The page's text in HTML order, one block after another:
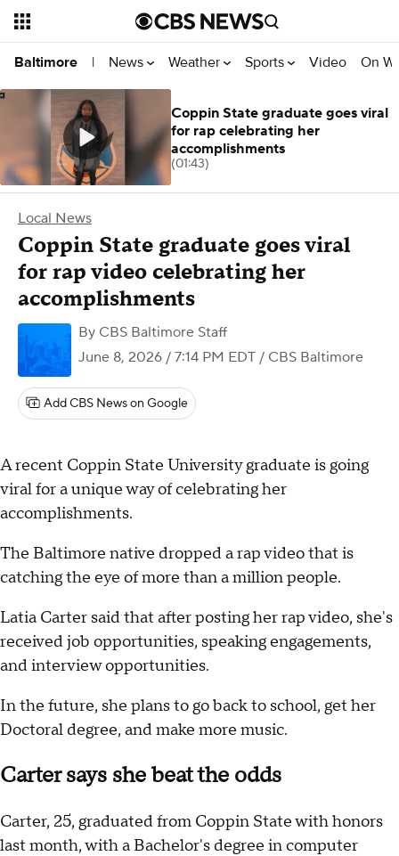
Baltimore | News Weather Sports Video On
Local News
Coppin State graduate goes viral
for rap video celebrating her
accomplishments
By CBS Baltimore Staff
June 8, 2026 / 7:14 PM EDT / CBS Baltimore
Add CBS News on Google
A recent Coppin State University graduate is going
viral for a unique way of celebrating her
accomplishments.
The Baltimore native dropped a rap video that is
catching the eye of more than a million people.
Latia Carter said that after posting her rap video, she's
received job opportunities, speaking engagements,
and interview opportunities.
In the future, she plans to go back to school, get her
Doctoral degree, and make more music.
Carter says she beat the odds
Carter, 25, graduated from Coppin State with honors
last month, with a Bachelor's degree in computer
Coppin State graduate goes viral
for rap celebrating her
accomplishments
(01:43)